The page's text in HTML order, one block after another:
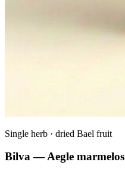
Single herb · dried Bael fruit
Bilva — Aegle marmelos